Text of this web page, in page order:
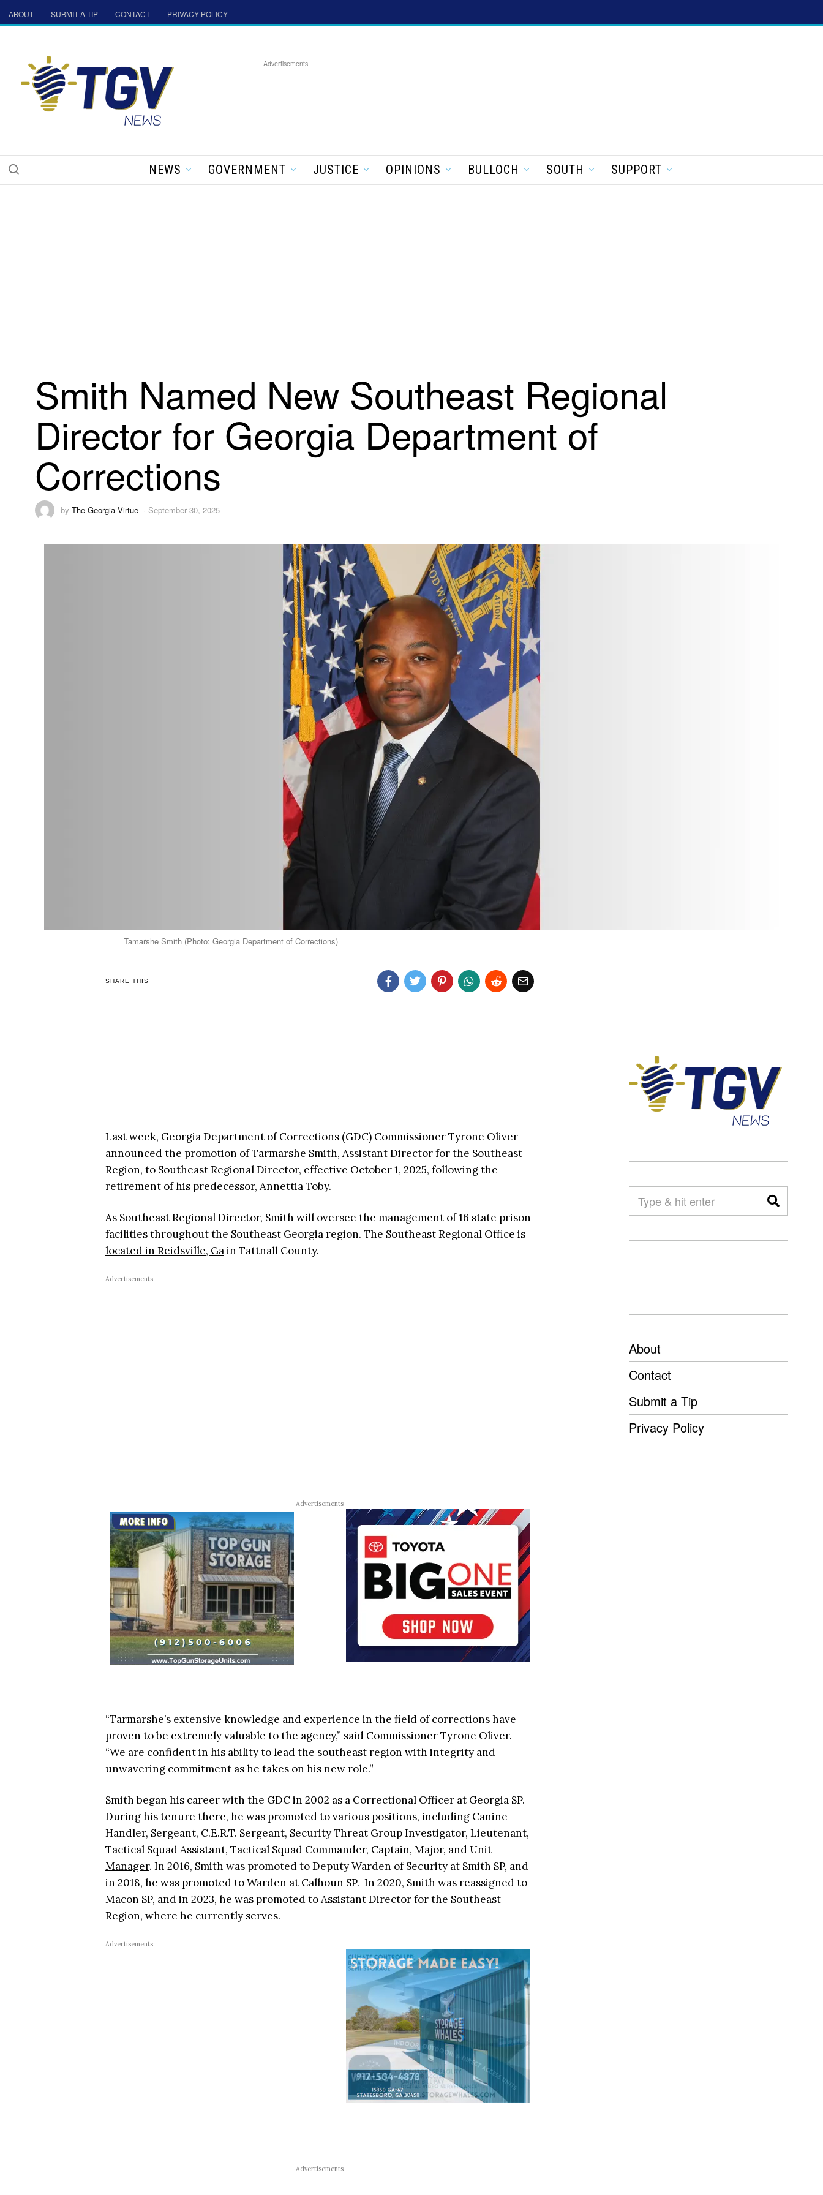
ABOUT SUBMIT A TIP CONTACT PRIVACY POLICY
Advertisements
NEWS GOVERNMENT JUSTICE OPINIONS BULLOCH SOUTH SUPPORT
Smith Named New Southeast Regional
Director for Georgia Department of
Corrections
by The Georgia Virtue September 30, 2025
Tamarshe Smith (Photo: Georgia Department of Corrections)
SHARE THIS
Last week, Georgia Department of Corrections (GDC) Commissioner Tyrone Oliver
announced the promotion of Tarmarshe Smith, Assistant Director for the Southeast
Region, to Southeast Regional Director, effective October 1, 2025, following the
retirement of his predecessor, Annettia Toby.
As Southeast Regional Director, Smith will oversee the management of 16 state prison
facilities throughout the Southeast Georgia region. The Southeast Regional Office is
located in Reidsville, Gain Tattnall County.
Advertisements
Advertisements
“Tarmarshe’s extensive knowledge and experience in the field of corrections have
proven to be extremely valuable to the agency,” said Commissioner Tyrone Oliver.
“We are confident in his ability to lead the southeast region with integrity and
unwavering commitment as he takes on his new role.”
Smith began his career with the GDC in 2002 as a Correctional Officer at Georgia SP.
During his tenure there, he was promoted to various positions, including Canine
Handler, Sergeant, C.E.R.T. Sergeant, Security Threat Group Investigator, Lieutenant,
Tactical Squad Assistant, Tactical Squad Commander, Captain, Major, andUnit
Manager. In 2016, Smith was promoted to Deputy Warden of Security at Smith SP, and
in 2018, he was promoted to Warden at Calhoun SP. In 2020, Smith was reassigned to
Macon SP, and in 2023, he was promoted to Assistant Director for the Southeast
Region, where he currently serves.
Advertisements
Advertisements
About
Contact
Submit a Tip
Privacy Policy